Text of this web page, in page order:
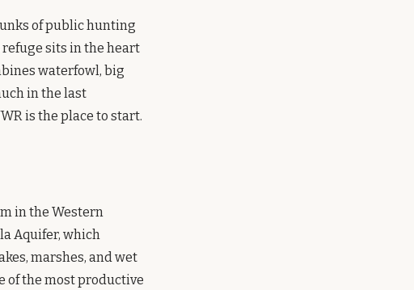
of public hunting
refuge sits in the heart
waterfowl, big
in the last
is the place to start.
in the Western
Aquifer, which
marshes, and wet
of the most productive